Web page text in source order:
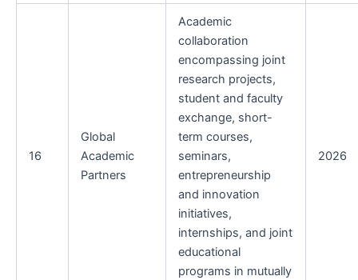
16
Global
Academic
Partners
Academic
collaboration
encompassing joint
research projects,
student and faculty
exchange, short-
term courses,
seminars,
entrepreneurship
and innovation
initiatives,
internships, and joint
educational
programs in mutually
2026